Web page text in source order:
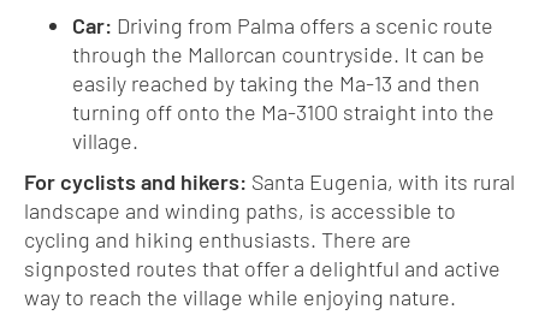
Car: Driving from Palma offers a scenic route
through the Mallorcan countryside. It can be
easily reached by taking the Ma-13 and then
turning off onto the Ma-3100 straight into the
village.
For cyclists and hikers: Santa Eugenia, with its rural
landscape and winding paths, is accessible to
cycling and hiking enthusiasts. There are
signposted routes that offer a delightful and active
way to reach the village while enjoying nature.